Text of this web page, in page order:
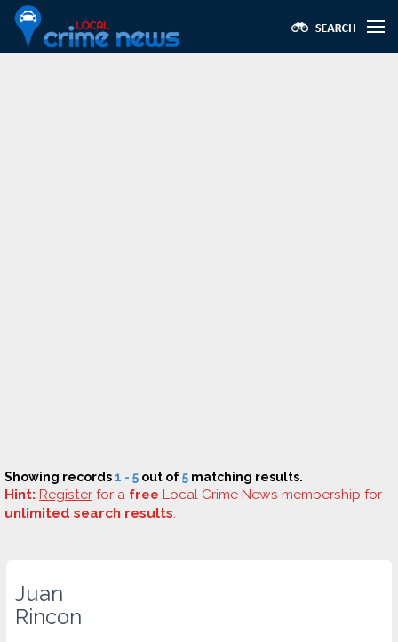
Showing records1 - 5 out of5 matching results.
Hint: Register for a free Local Crime News membership for
unlimited search results.
Juan
Rincon